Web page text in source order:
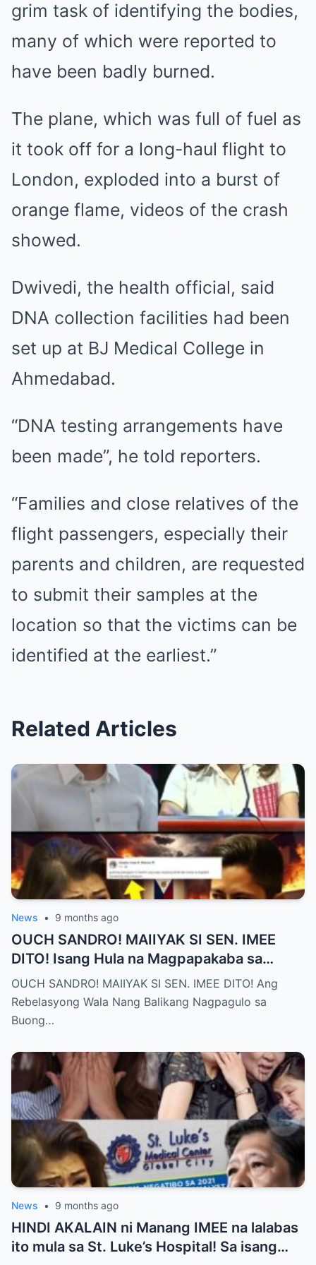
grim task of identifying the bodies,
many of which were reported to
have been badly burned.
The plane, which was full of fuel as
it took off for a long-haul flight to
London, exploded into a burst of
orange flame, videos of the crash
showed.
Dwivedi, the health official, said
DNA collection facilities had been
set up at BJ Medical College in
Ahmedabad.
“DNA testing arrangements have
been made”, he told reporters.
“Families and close relatives of the
flight passengers, especially their
parents and children, are requested
to submit their samples at the
location so that the victims can be
identified at the earliest.”
Related Articles
News • 9 months ago
OUCH SANDRO! MAIIYAK SI SEN. IMEE
DITO! Isang Hula na Magpapakaba sa
Buong Bansa! Ano ang matinding nangyari
sa pagitan nila?
OUCH SANDRO! MAIIYAK SI SEN. IMEE DITO! Ang
Rebelasyong Wala Nang Balikang Nagpagulo sa
Buong…
News • 9 months ago
HINDI AKALAIN ni Manang IMEE na lalabas
ito mula sa St. Luke’s Hospital! Sa isang